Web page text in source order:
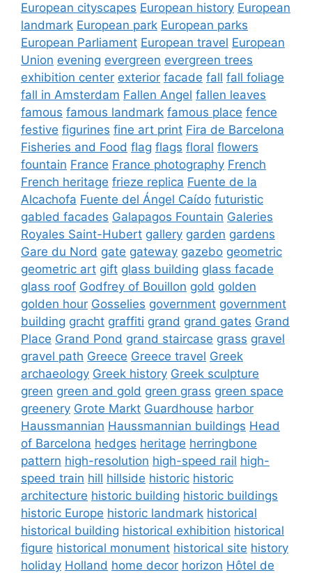
European cityscapes European history European
landmark European park European parks
European Parliament European travel European
Union evening evergreen evergreen trees
exhibition center exterior facade fall fall foliage
fall in Amsterdam Fallen Angel fallen leaves
famous famous landmark famous place fence
festive figurines fine art print Fira de Barcelona
Fisheries and Food flag flags floral flowers
fountain France France photography French
French heritage frieze replica Fuente de la
Alcachofa Fuente del Ángel Caído futuristic
gabled facades Galapagos Fountain Galeries
Royales Saint-Hubert gallery garden gardens
Gare du Nord gate gateway gazebo geometric
geometric art gift glass building glass facade
glass roof Godfrey of Bouillon gold golden
golden hour Gosselies government government
building gracht graffiti grand grand gates Grand
Place Grand Pond grand staircase grass gravel
gravel path Greece Greece travel Greek
archaeology Greek history Greek sculpture
green green and gold green grass green space
greenery Grote Markt Guardhouse harbor
Haussmannian Haussmannian buildings Head
of Barcelona hedges heritage herringbone
pattern high-resolution high-speed rail high-
speed train hill hillside historic historic
architecture historic building historic buildings
historic Europe historic landmark historical
historical building historical exhibition historical
figure historical monument historical site history
holiday Holland home decor horizon Hôtel de